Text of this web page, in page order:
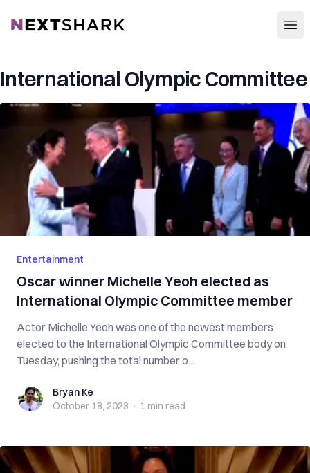
NextShark
International Olympic Committee
Entertainment
Oscar winner Michelle Yeoh elected as
International Olympic Committee member
Actor Michelle Yeoh was one of the newest members
elected to the International Olympic Committee body on
Tuesday, pushing the total number o...
Bryan KeBryan Ke
October 18, 2023 · 1 min read